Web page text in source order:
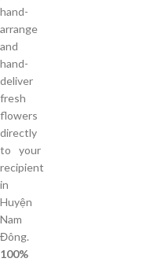
hand-
arrange
and
hand-
deliver
fresh
flowers
directly
to your
recipient
in
Huyện
Nam
Đông.
100%